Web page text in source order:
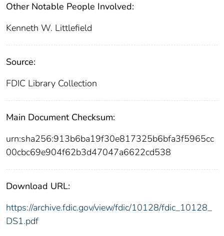
Other Notable People Involved:
Kenneth W. Littlefield
Source:
FDIC Library Collection
Main Document Checksum:
urn:sha256:913b6ba19f30e817325b6bfa3f5965cc
00cbc69e904f62b3d47047a6622cd538
Download URL:
https://archive.fdic.gov/view/fdic/10128/fdic_10128_
DS1.pdf